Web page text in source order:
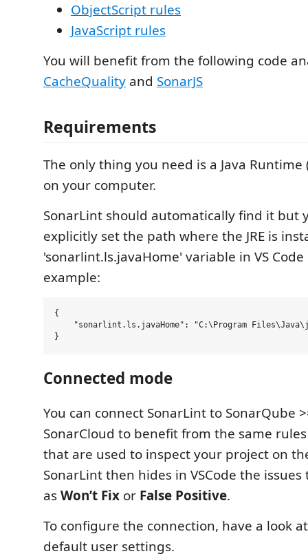
ObjectScript rules
JavaScript rules
You will benefit from the following code
CacheQuality and SonarJS
Requirements
The only thing you need is a Java Runtime
on your computer.
SonarLint should automatically find it but
explicitly set the path where the JRE is
'sonarlint.ls.javaHome' variable in VS
example:
{
"sonarlint.ls.javaHome": "C:\Program
Connected mode
You can connect SonarLint to SonarQube
SonarCloud to benefit from the same
that are used to inspect your project on
SonarLint then hides in VSCode the
asWon’t Fix or False Positive.
To configure the connection, have a look
default user settings.